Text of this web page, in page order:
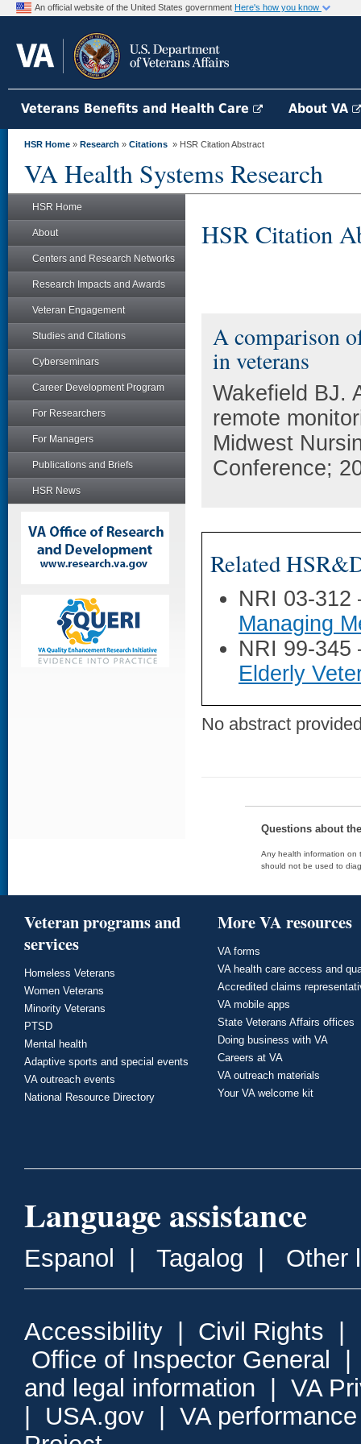
An official website of the United States government Here's how you know
Veterans Benefits and Health Care About VA
HSR Home » Research » Citations » HSR Citation Abstract
VA Health Systems Research
HSR Home
About
Centers and Research Networks
Research Impacts and Awards
Veteran Engagement
Studies and Citations
Cyberseminars
Career Development Program
For Researchers
For Managers
Publications and Briefs
HSR News
HSR Citation
A comparison
in veterans
Wakefield BJ.
remote
Midwest
Conference;
Related
NRI 03-
Managing
NRI 99-
Elderly
No abstract
Questions about
Any health information on
should not be used to
Veteran programs and
services
Homeless Veterans
Women Veterans
Minority Veterans
PTSD
Mental health
Adaptive sports and special events
VA outreach events
National Resource Directory
More VA resources
VA forms
VA health care access and
Accredited claims
VA mobile apps
State Veterans Affairs offices
Doing business with VA
Careers at VA
VA outreach materials
Your VA welcome kit
Language assistance
Espanol Tagalog Other
Accessibility Civil Rights
Office of Inspector General
and legal information
VA
USA.gov
VA